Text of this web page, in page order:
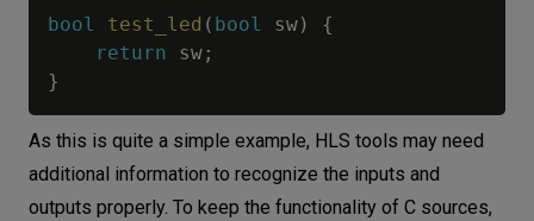
bool test_led ( bool sw)
{
return
sw ;
}
As this is quite a simple example, HLS tools may need
additional information to recognize the inputs and
outputs properly. To keep the functionality of C sources,